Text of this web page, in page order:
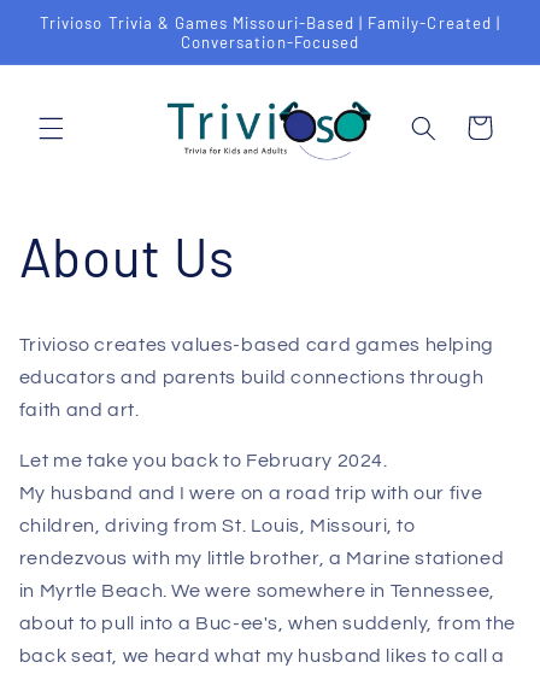
Skip to
Trivioso Trivia & Games Missouri-Based | Family-Created |
Conversation-Focused
Cart
About Us
Trivioso creates values-based card games helping
educators and parents build connections through
faith and art.
Let me take you back to February 2024.
My husband and I were on a road trip with our five
children, driving from St. Louis, Missouri, to
rendezvous with my little brother, a Marine stationed
in Myrtle Beach. We were somewhere in Tennessee,
about to pull into a Buc-ee's, when suddenly, from the
back seat, we heard what my husband likes to call a